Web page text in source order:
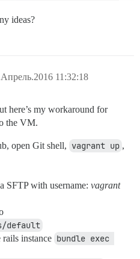
ideas?
11:32:18
here’s my workaround for
the VM.
open Git shell, vagrant up ,
SFTP with username: vagrant
default
instance bundle exec